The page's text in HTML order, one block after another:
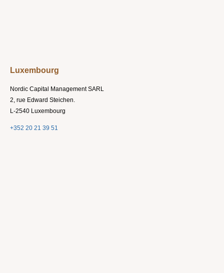
Luxembourg
Nordic Capital Management SARL
2, rue Edward Steichen.
L-2540 Luxembourg
+352 20 21 39 51